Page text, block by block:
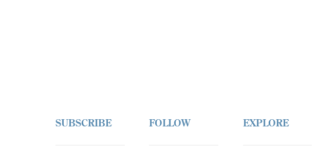
SUBSCRIBE FOLLOW EXPLORE